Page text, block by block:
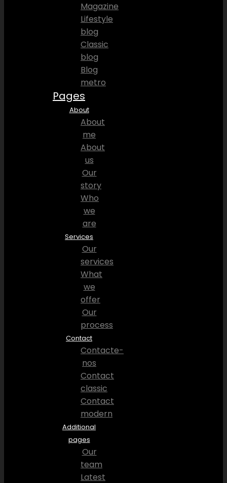
Magazine
Lifestyle
blog
Classic
blog
Blog
metro
Pages
About
About
me
About
us
Our
story
Who
we
are
Services
Our
services
What
we
offer
Our
process
Contact
Contacte-
nos
Contact
classic
Contact
modern
Additional
pages
Our
team
Latest